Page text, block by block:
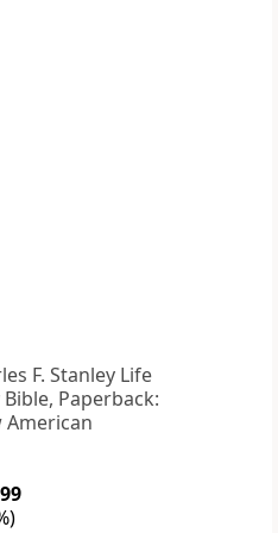
F. Stanley Life
Paperback:
American